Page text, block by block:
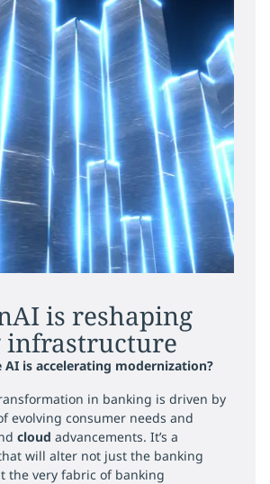
is reshaping
infrastructure
AI is accelerating modernization?
in banking is driven by
evolving consumer needs and
cloud advancements. It’s a
will alter not just the banking
the very fabric of banking